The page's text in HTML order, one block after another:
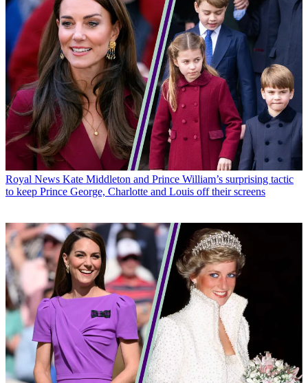
Royal News Kate Middleton and Prince William’s surprising tactic
to keep Prince George, Charlotte and Louis off their screens